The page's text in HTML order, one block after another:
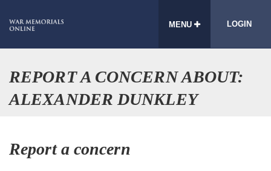
MENU LOGIN
REPORT A CONCERN ABOUT:
ALEXANDER DUNKLEY
Report a concern